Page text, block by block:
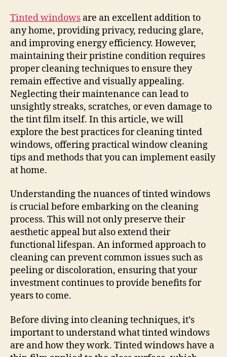
Tinted windows are an excellent addition to
any home, providing privacy, reducing glare,
and improving energy efficiency. However,
maintaining their pristine condition requires
proper cleaning techniques to ensure they
remain effective and visually appealing.
Neglecting their maintenance can lead to
unsightly streaks, scratches, or even damage to
the tint film itself. In this article, we will
explore the best practices for cleaning tinted
windows, offering practical window cleaning
tips and methods that you can implement easily
at home.
Understanding the nuances of tinted windows
is crucial before embarking on the cleaning
process. This will not only preserve their
aesthetic appeal but also extend their
functional lifespan. An informed approach to
cleaning can prevent common issues such as
peeling or discoloration, ensuring that your
investment continues to provide benefits for
years to come.
Before diving into cleaning techniques, it’s
important to understand what tinted windows
are and how they work. Tinted windows have a